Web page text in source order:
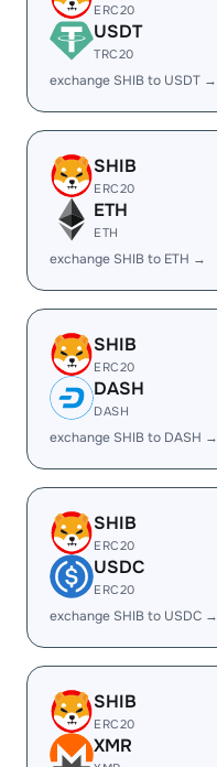
ERC20
USDT
TRC20
exchange SHIB to USDT →
SHIB
ERC20
ETH
ETH
exchange SHIB to ETH →
SHIB
ERC20
DASH
DASH
exchange SHIB to DASH →
SHIB
ERC20
USDC
ERC20
exchange SHIB to USDC →
SHIB
ERC20
XMR